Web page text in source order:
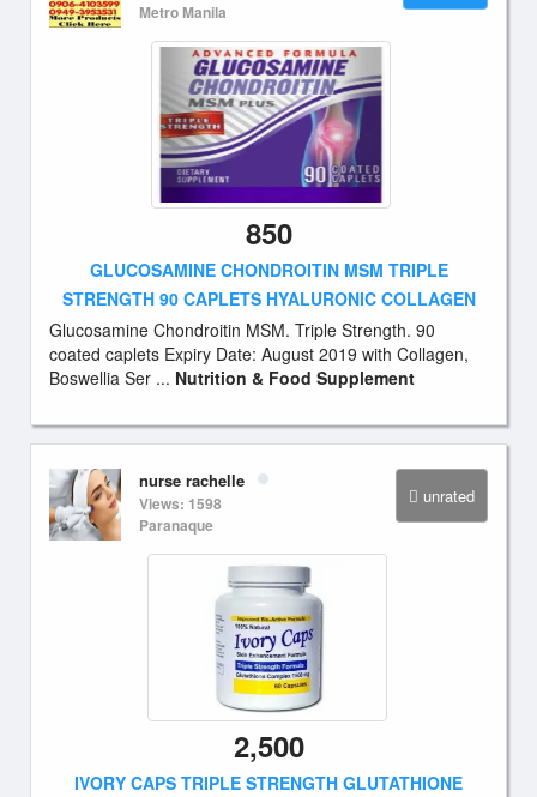
Metro Manila
850
GLUCOSAMINE CHONDROITIN MSM TRIPLE
STRENGTH 90 CAPLETS HYALURONIC COLLAGEN
Glucosamine Chondroitin MSM. Triple Strength. 90
coated caplets Expiry Date: August 2019 with Collagen,
Boswellia Ser ... Nutrition & Food Supplement
unrated
nurse rachelle
Views: 1598
Paranaque
2,500
IVORY CAPS TRIPLE STRENGTH GLUTATHIONE